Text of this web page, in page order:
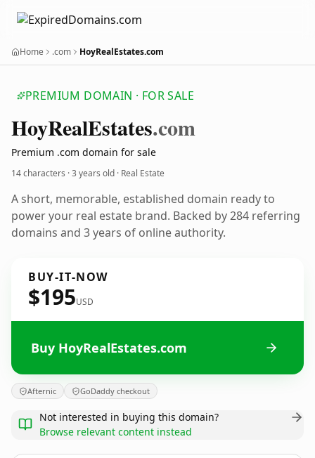
Home .com HoyRealEstates.com
PREMIUM DOMAIN · FOR SALE
HoyRealEstates.com
Premium .com domain for sale
14 characters ·3 years old · Real Estate
A short, memorable, established domain ready to
power your real estate brand. Backed by 284 referring
domains and 3 years of online authority.
BUY-IT-NOW
$195USD
Buy HoyRealEstates.com
Afternic GoDaddy checkout
Not interested in buying this domain?
Browse relevant content instead